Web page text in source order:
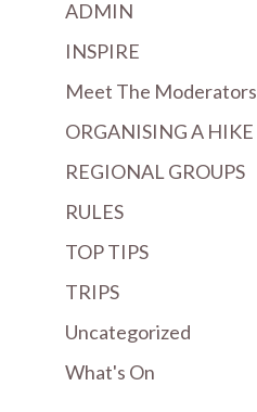
ADMIN
INSPIRE
Meet The Moderators
ORGANISING A HIKE
REGIONAL GROUPS
RULES
TOP TIPS
TRIPS
Uncategorized
What's On